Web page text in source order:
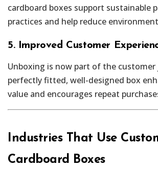
cardboard boxes support sustainable
practices and help reduce
5. Improved Customer
Unboxing is now part of the customer
perfectly fitted, well-designed box
value and encourages repeat
Industries That Use
Cardboard Boxes